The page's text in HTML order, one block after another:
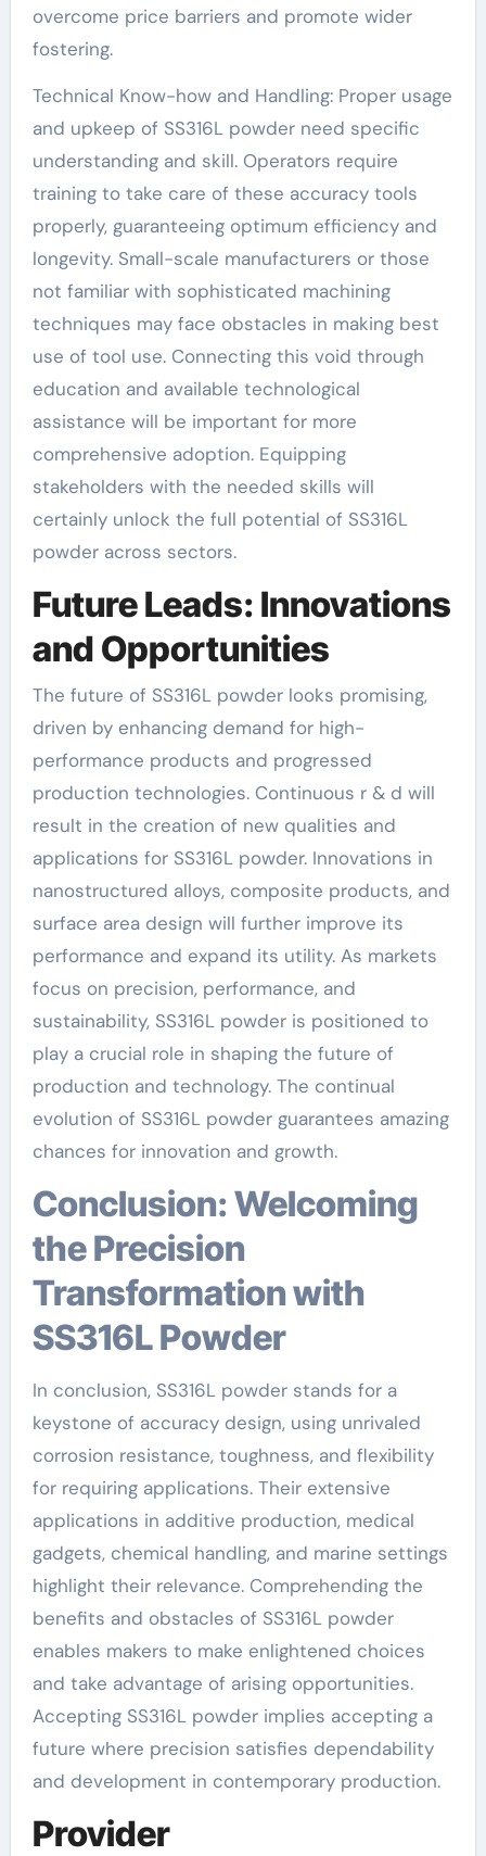
overcome price barriers and promote wider
fostering.
Technical Know-how and Handling: Proper usage
and upkeep of SS316L powder need specific
understanding and skill. Operators require
training to take care of these accuracy tools
properly, guaranteeing optimum efficiency and
longevity. Small-scale manufacturers or those
not familiar with sophisticated machining
techniques may face obstacles in making best
use of tool use. Connecting this void through
education and available technological
assistance will be important for more
comprehensive adoption. Equipping
stakeholders with the needed skills will
certainly unlock the full potential of SS316L
powder across sectors.
Future Leads: Innovations
and Opportunities
The future of SS316L powder looks promising,
driven by enhancing demand for high-
performance products and progressed
production technologies. Continuous r & d will
result in the creation of new qualities and
applications for SS316L powder. Innovations in
nanostructured alloys, composite products, and
surface area design will further improve its
performance and expand its utility. As markets
focus on precision, performance, and
sustainability, SS316L powder is positioned to
play a crucial role in shaping the future of
production and technology. The continual
evolution of SS316L powder guarantees amazing
chances for innovation and growth.
Conclusion: Welcoming
the Precision
Transformation with
SS316L Powder
In conclusion, SS316L powder stands for a
keystone of accuracy design, using unrivaled
corrosion resistance, toughness, and flexibility
for requiring applications. Their extensive
applications in additive production, medical
gadgets, chemical handling, and marine settings
highlight their relevance. Comprehending the
benefits and obstacles of SS316L powder
enables makers to make enlightened choices
and take advantage of arising opportunities.
Accepting SS316L powder implies accepting a
future where precision satisfies dependability
and development in contemporary production.
Provider